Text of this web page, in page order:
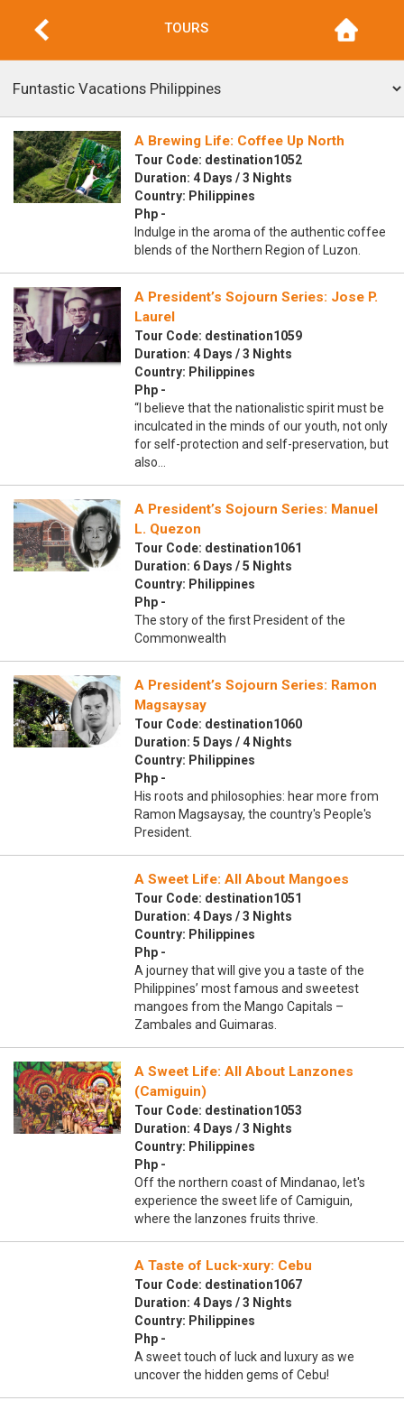
TOURS
A Brewing Life: Coffee Up North
Tour Code: destination1052
Duration: 4 Days / 3 Nights
Country: Philippines
Php -
Indulge in the aroma of the authentic coffee
blends of the Northern Region of Luzon.
A President’s Sojourn Series: Jose P.
Laurel
Tour Code: destination1059
Duration: 4 Days / 3 Nights
Country: Philippines
Php -
“I believe that the nationalistic spirit must be
inculcated in the minds of our youth, not only
for self-protection and self-preservation, but
also…
A President’s Sojourn Series: Manuel
L. Quezon
Tour Code: destination1061
Duration: 6 Days / 5 Nights
Country: Philippines
Php -
The story of the first President of the
Commonwealth
A President’s Sojourn Series: Ramon
Magsaysay
Tour Code: destination1060
Duration: 5 Days / 4 Nights
Country: Philippines
Php -
His roots and philosophies: hear more from
Ramon Magsaysay, the country's People's
President.
A Sweet Life: All About Mangoes
Tour Code: destination1051
Duration: 4 Days / 3 Nights
Country: Philippines
Php -
A journey that will give you a taste of the
Philippines’ most famous and sweetest
mangoes from the Mango Capitals –
Zambales and Guimaras.
A Sweet Life: All About Lanzones
(Camiguin)
Tour Code: destination1053
Duration: 4 Days / 3 Nights
Country: Philippines
Php -
Off the northern coast of Mindanao, let's
experience the sweet life of Camiguin,
where the lanzones fruits thrive.
A Taste of Luck-xury: Cebu
Tour Code: destination1067
Duration: 4 Days / 3 Nights
Country: Philippines
Php -
A sweet touch of luck and luxury as we
uncover the hidden gems of Cebu!